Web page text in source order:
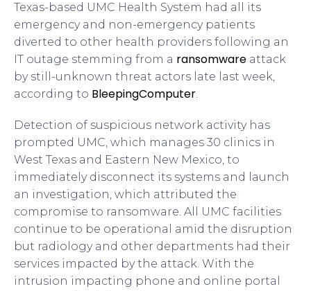
Texas-based UMC Health System had all its
emergency and non-emergency patients
diverted to other health providers following an
IT outage stemming from a ransomware attack
by still-unknown threat actors late last week,
according to BleepingComputer.
Detection of suspicious network activity has
prompted UMC, which manages 30 clinics in
West Texas and Eastern New Mexico, to
immediately disconnect its systems and launch
an investigation, which attributed the
compromise to ransomware. All UMC facilities
continue to be operational amid the disruption
but radiology and other departments had their
services impacted by the attack. With the
intrusion impacting phone and online portal